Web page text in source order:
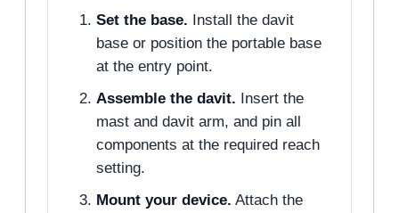
Set the base. Install the davit
base or position the portable base
at the entry point.
Assemble the davit. Insert the
mast and davit arm, and pin all
components at the required reach
setting.
Mount your device. Attach the